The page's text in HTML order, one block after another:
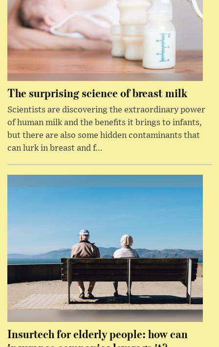
The surprising science of breast milk
Scientists are discovering the extraordinary power
of human milk and the benefits it brings to infants,
but there are also some hidden contaminants that
can lurk in breast and f...
Insurtech for elderly people: how can